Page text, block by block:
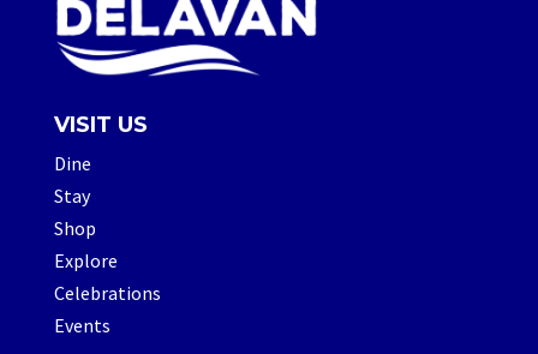
VISIT US
Dine
Stay
Shop
Explore
Celebrations
Events